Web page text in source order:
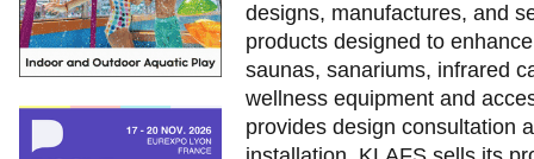
designs, manufactures, and
products designed to
saunas, sanariums, infrared
wellness equipment and
provides design consultation